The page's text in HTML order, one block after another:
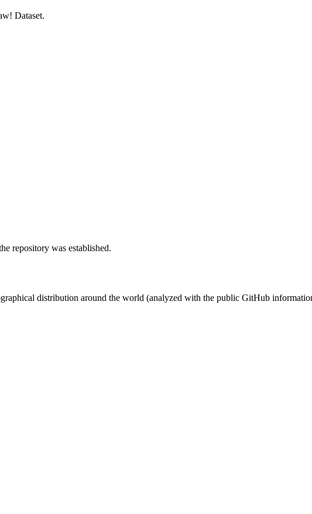
Dataset.
repository was established.
distribution around the world (analyzed with the public GitHub